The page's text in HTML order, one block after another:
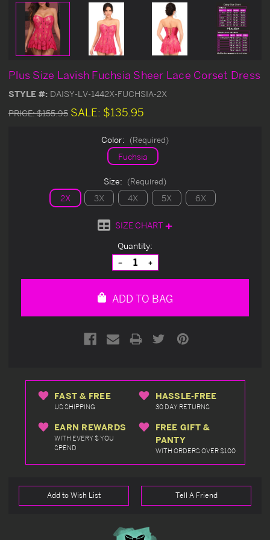
Plus Size Lavish Fuchsia Sheer Lace Corset Dress
STYLE #: DAISY-LV-1442X-FUCHSIA-2X
PRICE:$155.95 SALE: $135.95
Color: (Required)
Fuchsia
Size: (Required)
2X 3X 4X 5X 6X
SIZE CHART
Quantity:
Decrease
Quantity
of
Increase
Quantity
of
ADD TO BAG
FAST & FREE
US SHIPPING
HASSLE-FREE
30 DAY RETURNS
EARN REWARDS
WITH EVERY $ YOU
SPEND
FREE GIFT &
PANTY
WITH ORDERS OVER $100
Add to Wish List Tell A Friend